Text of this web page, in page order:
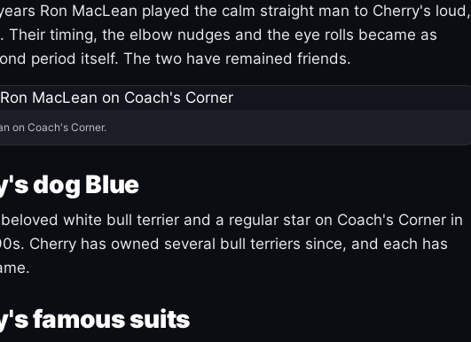
Ron MacLean played the calm straight man to Cherry's loud,
Their timing, the elbow nudges and the eye rolls became as
period itself. The two have remained friends.
on Coach's Corner.
dog Blue
white bull terrier and a regular star on Coach's Corner in
Cherry has owned several bull terriers since, and each has
famous suits